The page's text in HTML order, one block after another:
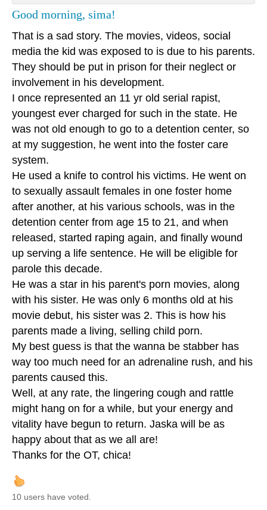
Good morning, sima!
That is a sad story. The movies, videos, social
media the kid was exposed to is due to his parents.
They should be put in prison for their neglect or
involvement in his development.
I once represented an 11 yr old serial rapist,
youngest ever charged for such in the state. He
was not old enough to go to a detention center, so
at my suggestion, he went into the foster care
system.
He used a knife to control his victims. He went on
to sexually assault females in one foster home
after another, at his various schools, was in the
detention center from age 15 to 21, and when
released, started raping again, and finally wound
up serving a life sentence. He will be eligible for
parole this decade.
He was a star in his parent's porn movies, along
with his sister. He was only 6 months old at his
movie debut, his sister was 2. This is how his
parents made a living, selling child porn.
My best guess is that the wanna be stabber has
way too much need for an adrenaline rush, and his
parents caused this.
Well, at any rate, the lingering cough and rattle
might hang on for a while, but your energy and
vitality have begun to return. Jaska will be as
happy about that as we all are!
Thanks for the OT, chica!
10 users have voted.